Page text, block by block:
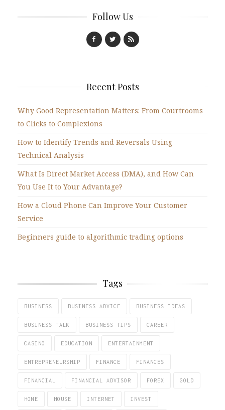
Follow Us
Recent Posts
Why Good Representation Matters: From Courtrooms
to Clicks to Complexions
How to Identify Trends and Reversals Using
Technical Analysis
What Is Direct Market Access (DMA), and How Can
You Use It to Your Advantage?
How a Cloud Phone Can Improve Your Customer
Service
Beginners guide to algorithmic trading options
Tags
BUSINESS BUSINESS ADVICE BUSINESS IDEAS
BUSINESS TALK BUSINESS TIPS CAREER
CASINO EDUCATION ENTERTAINMENT
ENTREPRENEURSHIP FINANCE FINANCES
FINANCIAL FINANCIAL ADVISOR FOREX GOLD
HOME HOUSE INTERNET INVEST